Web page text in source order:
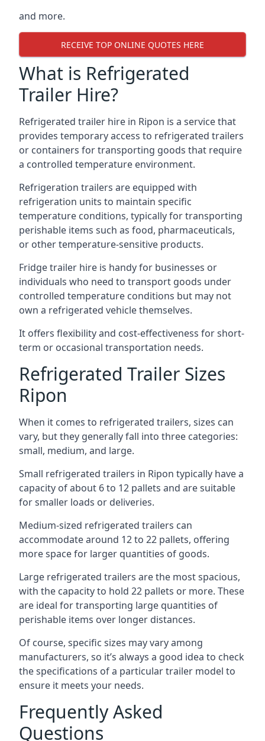
and more.
RECEIVE TOP ONLINE QUOTES HERE
What is Refrigerated
Trailer Hire?
Refrigerated trailer hire in Ripon is a service that
provides temporary access to refrigerated trailers
or containers for transporting goods that require
a controlled temperature environment.
Refrigeration trailers are equipped with
refrigeration units to maintain specific
temperature conditions, typically for transporting
perishable items such as food, pharmaceuticals,
or other temperature-sensitive products.
Fridge trailer hire is handy for businesses or
individuals who need to transport goods under
controlled temperature conditions but may not
own a refrigerated vehicle themselves.
It offers flexibility and cost-effectiveness for short-
term or occasional transportation needs.
Refrigerated Trailer Sizes
Ripon
When it comes to refrigerated trailers, sizes can
vary, but they generally fall into three categories:
small, medium, and large.
Small refrigerated trailers in Ripon typically have a
capacity of about 6 to 12 pallets and are suitable
for smaller loads or deliveries.
Medium-sized refrigerated trailers can
accommodate around 12 to 22 pallets, offering
more space for larger quantities of goods.
Large refrigerated trailers are the most spacious,
with the capacity to hold 22 pallets or more. These
are ideal for transporting large quantities of
perishable items over longer distances.
Of course, specific sizes may vary among
manufacturers, so it’s always a good idea to check
the specifications of a particular trailer model to
ensure it meets your needs.
Frequently Asked
Questions